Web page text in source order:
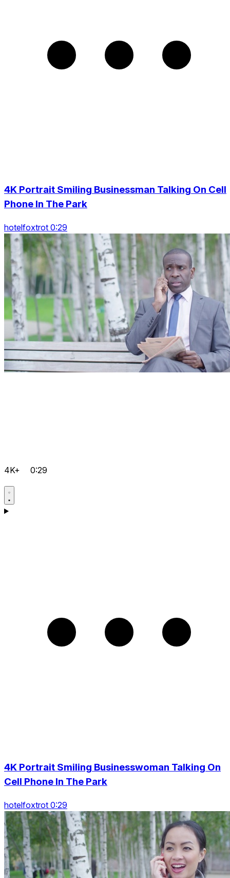
4K Portrait Smiling Businessman Talking On Cell
Phone In The Park
hotelfoxtrot 0:29
4K+ 0:29
4K Portrait Smiling Businesswoman Talking On
Cell Phone In The Park
hotelfoxtrot 0:29